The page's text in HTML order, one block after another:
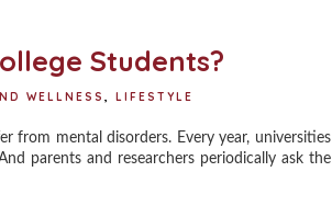
Students?
WELLNESS , LIFESTYLE
mental disorders. Every year, universities
parents and researchers periodically ask the